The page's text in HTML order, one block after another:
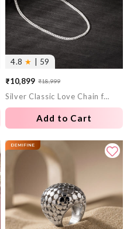
4.8 ★ | 59
Sale
price
₹10,899
Regular
price
₹18,999
Silver Classic Love Chain for Him
Add to Cart